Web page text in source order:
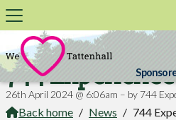
744 Experience
26th April 2024 @ 6:06am – by 744
Back home / News / 744